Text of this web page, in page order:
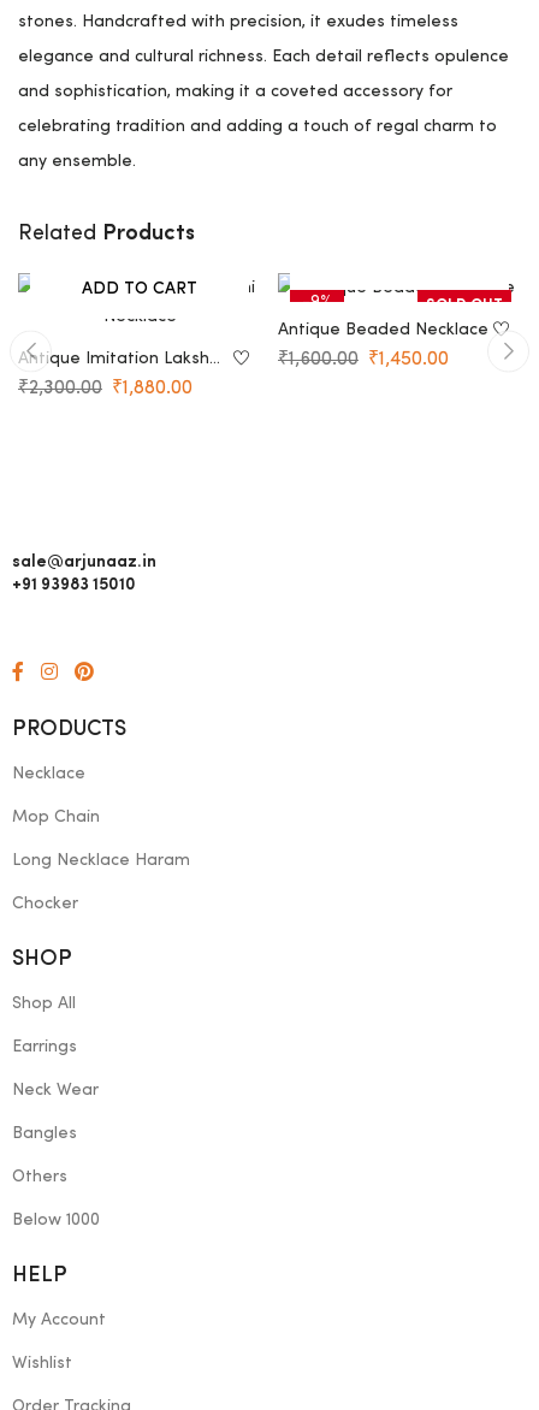
stones. Handcrafted with precision, it exudes timeless
elegance and cultural richness. Each detail reflects opulence
and sophistication, making it a coveted accessory for
celebrating tradition and adding a touch of regal charm to
any ensemble.
Related Products
ADD TO CART
Antique Imitation Lakshmi
Necklace
₹2,300.00 ₹1,880.00
SOLD OUT
-9%
Antique Beaded Necklace
₹1,600.00 ₹1,450.00
sale@arjunaaz.in
+91 93983 15010
PRODUCTS
Necklace
Mop Chain
Long Necklace Haram
Chocker
SHOP
Shop All
Earrings
Neck Wear
Bangles
Others
Below 1000
HELP
My Account
Wishlist
Order Tracking